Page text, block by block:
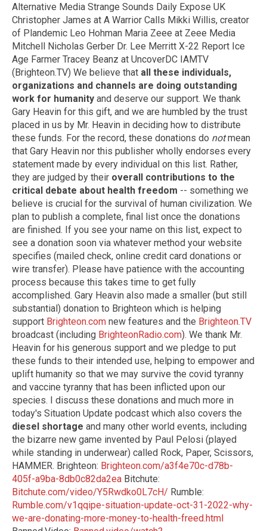
Alternative Media Strange Sounds Daily Expose UK
Christopher James at A Warrior Calls Mikki Willis, creator
of Plandemic Leo Hohman Maria Zeee at Zeee Media
Mitchell Nicholas Gerber Dr. Lee Merritt X-22 Report Ice
Age Farmer Tracey Beanz at UncoverDC IAMTV
(Brighteon.TV) We believe that all these individuals,
organizations and channels are doing outstanding
work for humanity and deserve our support. We thank
Gary Heavin for this gift, and we are humbled by the trust
placed in us by Mr. Heavin in deciding how to distribute
these funds. For the record, these donations do notmean
that Gary Heavin nor this publisher wholly endorses every
statement made by every individual on this list. Rather,
they are judged by their overall contributions to the
critical debate about health freedom -- something we
believe is crucial for the survival of human civilization. We
plan to publish a complete, final list once the donations
are finished. If you see your name on this list, expect to
see a donation soon via whatever method your website
specifies (mailed check, online credit card donations or
wire transfer). Please have patience with the accounting
process because this takes time to get fully
accomplished. Gary Heavin also made a smaller (but still
substantial) donation to Brighteon which is helping
support Brighteon.com new features and the Brighteon.TV
broadcast (including BrighteonRadio.com). We thank Mr.
Heavin for his generous support and we pledge to put
these funds to their intended use, helping to empower and
uplift humanity so that we may survive the covid tyranny
and vaccine tyranny that has been inflicted upon our
species. I discuss these donations and much more in
today's Situation Update podcast which also covers the
diesel shortage and many other world events, including
the bizarre new game invented by Paul Pelosi (played
while standing in underwear) called Rock, Paper, Scissors,
HAMMER. Brighteon: Brighteon.com/a3f4e70c-d78b-
405f-a9ba-8db0c82da2ea Bitchute:
Bitchute.com/video/Y5Rwdko0L7cH/ Rumble:
Rumble.com/v1qqipe-situation-update-oct-31-2022-why-
we-are-donating-more-money-to-health-freed.html